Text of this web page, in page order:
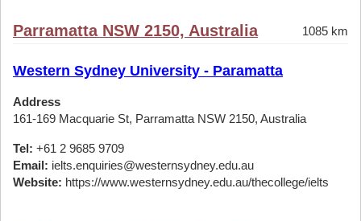
Parramatta NSW 2150, Australia 1085 km
Western Sydney University - Paramatta
Address
161-169 Macquarie St, Parramatta NSW 2150, Australia
Tel: +61 2 9685 9709
Email: ielts.enquiries@westernsydney.edu.au
Website: https://www.westernsydney.edu.au/thecollege/ielts